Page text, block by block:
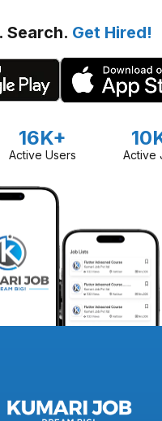
Search. Get Hired!
16K+
Active Users Active